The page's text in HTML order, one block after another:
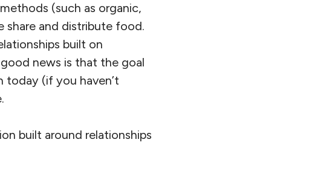
(such as organic,
share and distribute food.
built on
news is that the goal
today (if you haven’t
built around relationships